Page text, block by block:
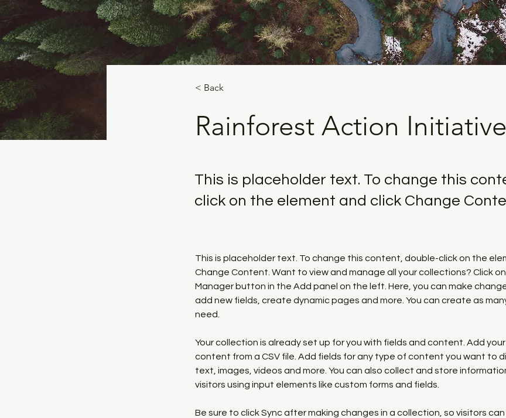
< Back
Rainforest Action Initiative
This is placeholder text. To change this
click on the element and click Change
This is placeholder text. To change this content, double-click on the
Change Content. Want to view and manage all your collections? Click
Manager button in the Add panel on the left. Here, you can make
add new fields, create dynamic pages and more. You can create as
need.
Your collection is already set up for you with fields and content. Add
content from a CSV file. Add fields for any type of content you want to
text, images, videos and more. You can also collect and store
visitors using input elements like custom forms and fields.
Be sure to click Sync after making changes in a collection, so visitors